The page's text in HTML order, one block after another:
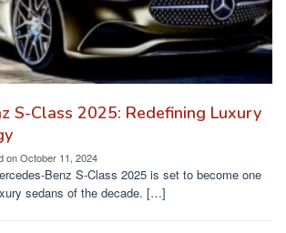
S-Class 2025: Redefining Luxury
onOctober 11, 2024
Benz S-Class 2025 is set to become one
sedans of the decade. […]